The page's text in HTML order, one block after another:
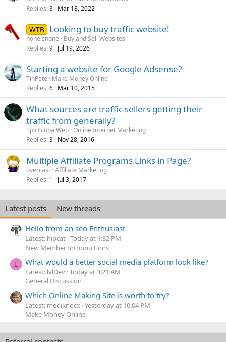
Replies 3 Mar 18, 2022
WTB Looking to buy traffic website!
noneisnone
Buy and Sell Websites
Replies 9 Jul 19, 2026
Starting a website for Google Adsense?
TinPete
Make Money Online
Replies 6 Mar 10, 2015
What sources are traffic sellers getting their
traffic from generally?
EpicGlobalWeb Online Internet Marketing
Replies 3 Nov 28, 2016
Multiple Affiliate Programs Links in Page?
overcast Affiliate Marketing
Replies 1 Jul 3, 2017
Latest posts
New threads
Hello from an seo Enthusiast
Latest: hipcat Today at 1:32 PM
New Member Introductions
L What would a better social media platform look like?
Latest: lvlDev Today at 3:21 AM
General Discussion
Which Online Making Site is worth to try?
Latest: mediknocx Yesterday at 10:04 PM
Make Money Online